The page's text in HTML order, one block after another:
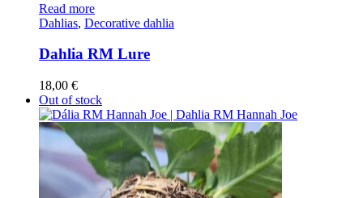
Read more
Dahlias, Decorative dahlia
Dahlia RM Lure
18,00 €
Out of stock